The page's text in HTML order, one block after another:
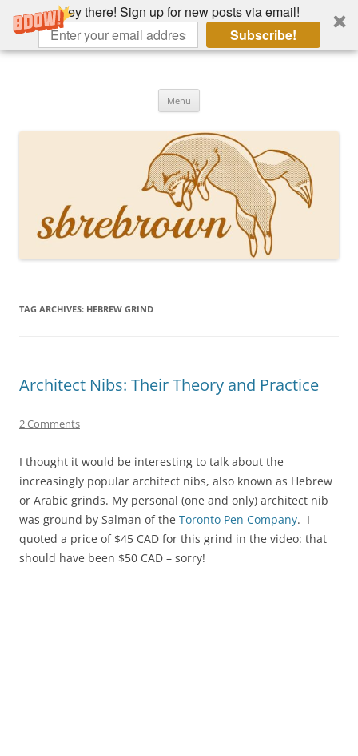
Hey there! Sign up for new posts via email!
Subscribe!
Skip
Menu
TAG ARCHIVES: HEBREW GRIND
Architect Nibs: Their Theory and Practice
2 Comments
I thought it would be interesting to talk about the
increasingly popular architect nibs, also known as Hebrew
or Arabic grinds. My personal (one and only) architect nib
was ground by Salman of the Toronto Pen Company. I
quoted a price of $45 CAD for this grind in the video: that
should have been $50 CAD – sorry!